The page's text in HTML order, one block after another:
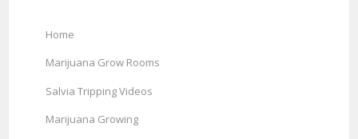
Home
Marijuana Grow Rooms
Salvia Tripping Videos
Marijuana Growing